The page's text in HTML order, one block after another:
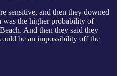
sensitive, and then they downed
the higher probability of
And then they said they
be an impossibility off the